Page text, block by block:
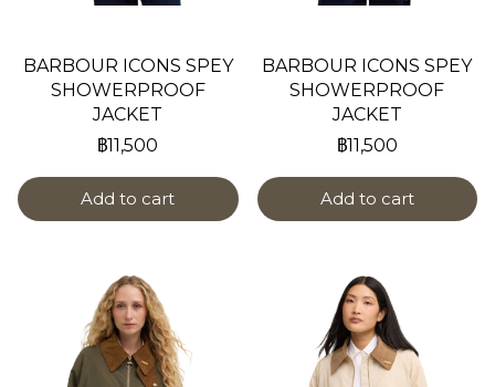
BARBOUR ICONS SPEY
SHOWERPROOF
JACKET
฿11,500
Add to cart
BARBOUR ICONS SPEY
SHOWERPROOF
JACKET
฿11,500
Add to cart